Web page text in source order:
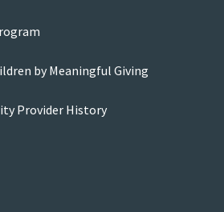
by Meaningful Giving
Provider History